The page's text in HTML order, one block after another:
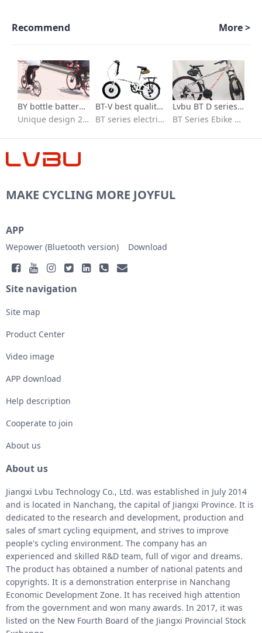
Recommend More >
BY bottle battery series-700c kit for electric bicycle
Unique design 26 in e bike conversion kit with batteries
BT-V best quality ebike conversion kit Installation video
BT series electric bike conversion kit with seat bag battery
Lvbu BT D series Best Selling 36v 250w 350w electric bicycle conversion kit installation
BT Series Ebike kit/flexible to fit/Quick installation/ebike conversion kit 36v peddle assist/High-speed brushless motor/IP65 waterproof /High quality 18650 lithium battery/BT30D/BT30V/BT40D/BVT
MAKE CYCLING MORE JOYFUL
APP
Wepower (Bluetooth version) Download
Site navigation
Site map
Product Center
Video image
APP download
Help description
Cooperate to join
About us
About us
Jiangxi Lvbu Technology Co., Ltd. was established in July 2014
and is located in Nanchang, the capital of Jiangxi Province. It is
dedicated to the research and development, production and
sales of smart cycling equipment, and strives to improve
people's cycling environment. The company has an
experienced and skilled R&D team, full of vigor and dreams.
The product has obtained a number of national patents and
copyrights. It is a demonstration enterprise in Nanchang
Economic Development Zone. It has received high attention
from the government and won many awards. In 2017, it was
listed on the New Fourth Board of the Jiangxi Provincial Stock